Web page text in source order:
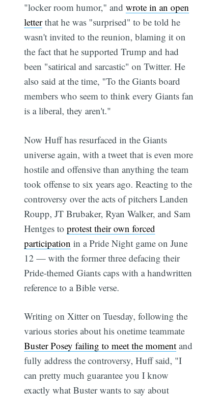
"locker room humor," andwrote in an open
letterthat he was "surprised" to be told he
wasn't invited to the reunion, blaming it on
the fact that he supported Trump and had
been "satirical and sarcastic" on Twitter. He
also said at the time, "To the Giants board
members who seem to think every Giants fan
is a liberal, they aren't."
Now Huff has resurfaced in the Giants
universe again, with a tweet that is even more
hostile and offensive than anything the team
took offense to six years ago. Reacting to the
controversy over the acts of pitchers Landen
Roupp, JT Brubaker, Ryan Walker, and Sam
Hentges toprotest their own forced
participation in a Pride Night game on June
12 — with the former three defacing their
Pride-themed Giants caps with a handwritten
reference to a Bible verse.
Writing on Xitter on Tuesday, following the
various stories about his onetime teammate
Buster Posey failing to meet the moment and
fully address the controversy, Huff said, "I
can pretty much guarantee you I know
exactly what Buster wants to say about